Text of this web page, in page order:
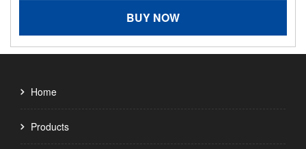
BUY NOW
Home
Products